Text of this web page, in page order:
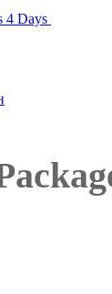
4 Days